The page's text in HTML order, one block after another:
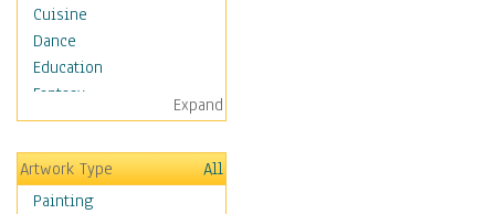
Cuisine
Dance
Education
Fantasy
Figurative
Hobbies
Holidays
Home & Hearth
Expand
Artwork Type
All
Painting